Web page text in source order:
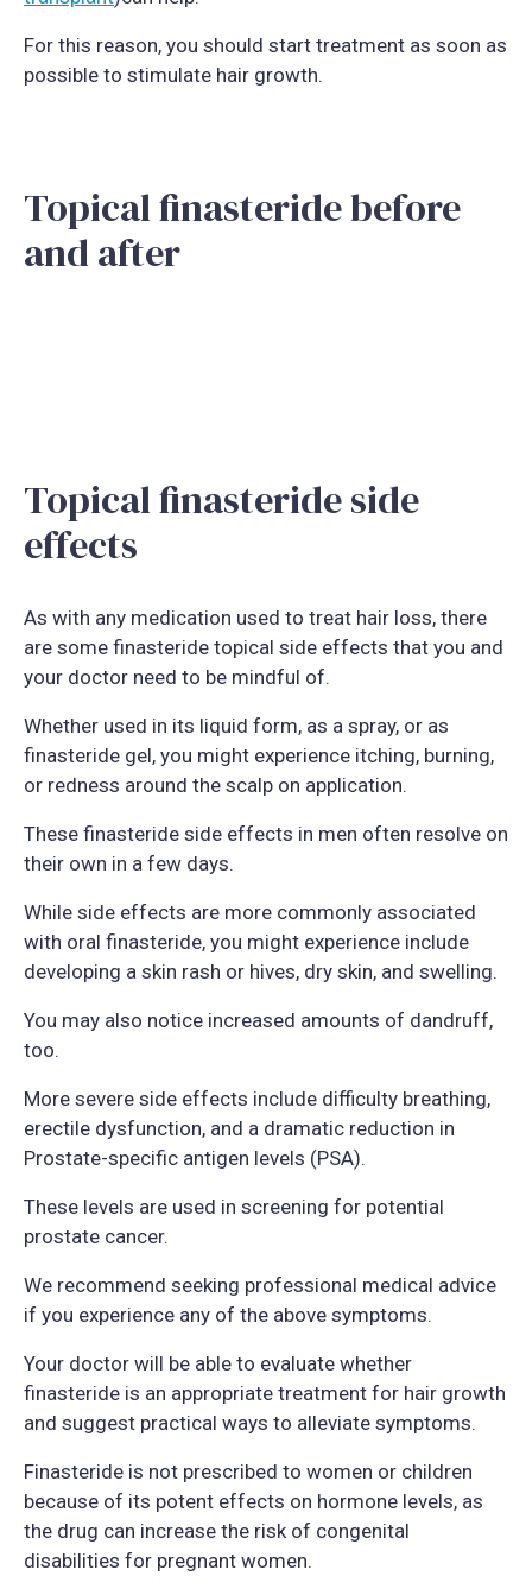
For this reason, you should start treatment as soon as
possible to stimulate hair growth.
Topical finasteride before
and after
Topical finasteride side
effects
As with any medication used to treat hair loss, there
are some finasteride topical side effects that you and
your doctor need to be mindful of.
Whether used in its liquid form, as a spray, or as
finasteride gel, you might experience itching, burning,
or redness around the scalp on application.
These finasteride side effects in men often resolve on
their own in a few days.
While side effects are more commonly associated
with oral finasteride, you might experience include
developing a skin rash or hives, dry skin, and swelling.
You may also notice increased amounts of dandruff,
too.
More severe side effects include difficulty breathing,
erectile dysfunction, and a dramatic reduction in
Prostate-specific antigen levels (PSA).
These levels are used in screening for potential
prostate cancer.
We recommend seeking professional medical advice
if you experience any of the above symptoms.
Your doctor will be able to evaluate whether
finasteride is an appropriate treatment for hair growth
and suggest practical ways to alleviate symptoms.
Finasteride is not prescribed to women or children
because of its potent effects on hormone levels, as
the drug can increase the risk of congenital
disabilities for pregnant women.